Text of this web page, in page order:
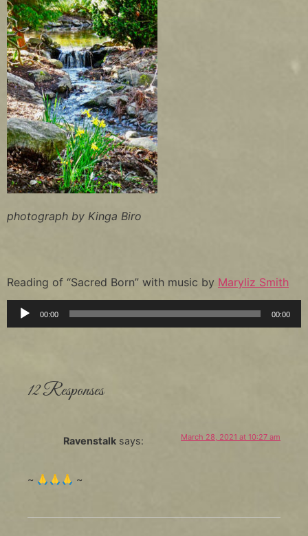
photograph by Kinga Biro
Reading of “Sacred Born” with music by Maryliz Smith
Audio
Player
00:00 00:00
12 Responses
Ravenstalk says: March 28, 2021 at 10:27 am
~ 🙏🙏🙏 ~